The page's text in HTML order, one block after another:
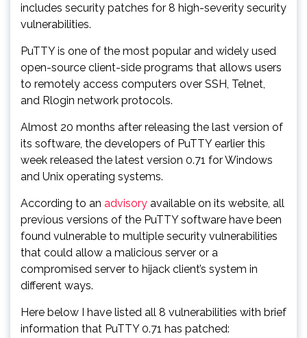
includes security patches for 8 high-severity security
vulnerabilities.
PuTTY is one of the most popular and widely used
open-source client-side programs that allows users
to remotely access computers over SSH, Telnet,
and Rlogin network protocols.
Almost 20 months after releasing the last version of
its software, the developers of PuTTY earlier this
week released the latest version 0.71 for Windows
and Unix operating systems.
According to an advisory available on its website, all
previous versions of the PuTTY software have been
found vulnerable to multiple security vulnerabilities
that could allow a malicious server or a
compromised server to hijack client’s system in
different ways.
Here below I have listed all 8 vulnerabilities with brief
information that PuTTY 0.71 has patched: